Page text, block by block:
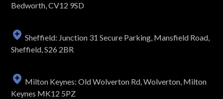
Bedworth, CV12 9SD
Sheffield: Junction 31 Secure Parking, Mansfield Road,
Sheffield, S26 2BR
Milton Keynes: Old Wolverton Rd, Wolverton, Milton
Keynes MK12 5PZ